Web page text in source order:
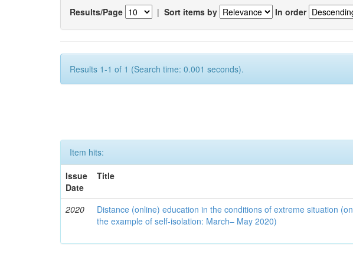
Results/Page | Sort items by In order
Results 1-1 of 1 (Search time: 0.001 seconds).
Item hits:
Issue
Date
Title
2020
Distance (online) education in the conditions of extreme situation (on
the example of self-isolation: March– May 2020)